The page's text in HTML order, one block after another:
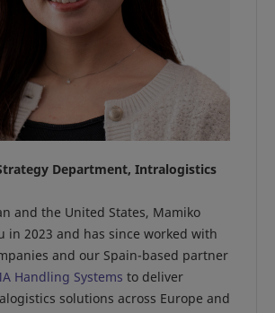
Department, Intralogistics
and the United States, Mamiko
in 2023 and has since worked with
and our Spain-based partner
Handling Systems to deliver
solutions across Europe and